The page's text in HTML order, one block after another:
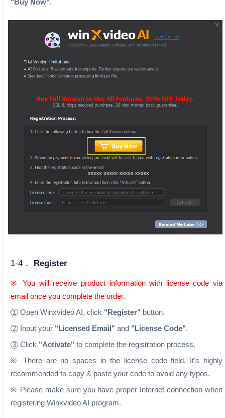
1-4． Register
※ You will receive product information with license code via
email once you complete the order.
1 Open Winxvideo AI, click "Register" button.
2 Input your "Licensed Email" and "License Code".
3 Click "Activate" to complete the registration process.
※ There are no spaces in the license code field. It's highly
recommended to copy & paste your code to avoid any typos.
※ Please make sure you have proper Internet connection when
registering Winxvideo AI program.